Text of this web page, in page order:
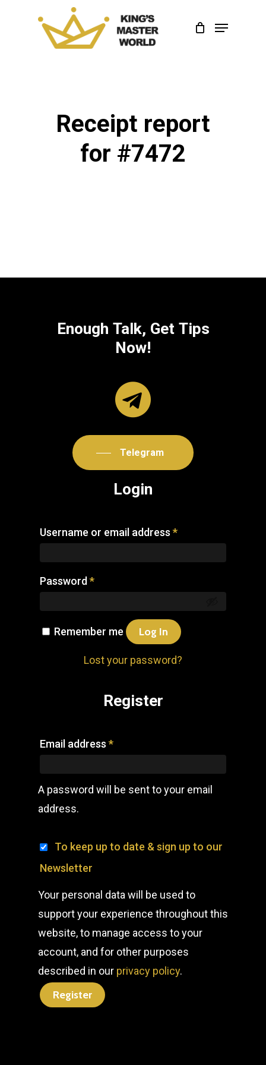
Menu
Receipt report
for #7472
Enough Talk, Get Tips
Now!
Telegram
Login
Username or email address *
Password *
Remember me Log In
Lost your password?
Register
Email address *
A password will be sent to your email
address.
To keep up to date & sign up to our
Newsletter
Your personal data will be used to
support your experience throughout this
website, to manage access to your
account, and for other purposes
described in our privacy policy.
Register